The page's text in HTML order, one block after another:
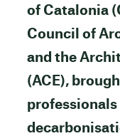
of Catalonia
Council of
and the
(ACE),